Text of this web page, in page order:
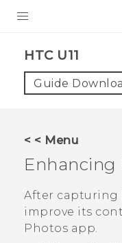
VIVE
VIVERSE
APPS
SUPPORT
HTC U11‎
Guide
< < Menu
Enhancing
After capturing
improve its
Photos app.